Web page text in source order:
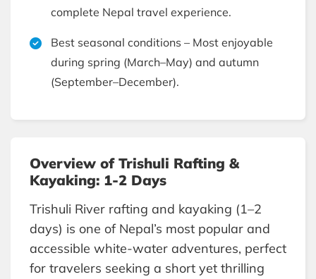
complete Nepal travel experience.
Best seasonal conditions – Most enjoyable
during spring (March–May) and autumn
(September–December).
Overview of Trishuli Rafting &
Kayaking: 1-2 Days
Trishuli River rafting and kayaking (1–2
days) is one of Nepal’s most popular and
accessible white-water adventures, perfect
for travelers seeking a short yet thrilling